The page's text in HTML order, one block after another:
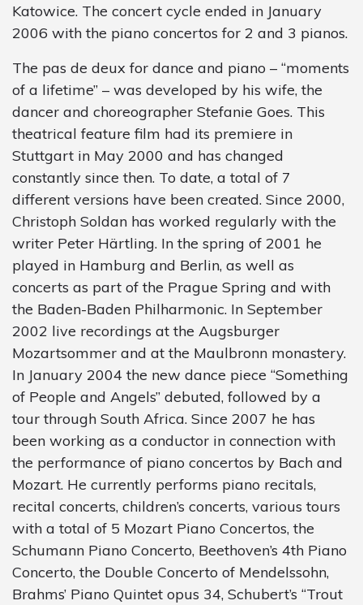
Katowice. The concert cycle ended in January
2006 with the piano concertos for 2 and 3 pianos.
The pas de deux for dance and piano – “moments
of a lifetime” – was developed by his wife, the
dancer and choreographer Stefanie Goes. This
theatrical feature film had its premiere in
Stuttgart in May 2000 and has changed
constantly since then. To date, a total of 7
different versions have been created. Since 2000,
Christoph Soldan has worked regularly with the
writer Peter Härtling. In the spring of 2001 he
played in Hamburg and Berlin, as well as
concerts as part of the Prague Spring and with
the Baden-Baden Philharmonic. In September
2002 live recordings at the Augsburger
Mozartsommer and at the Maulbronn monastery.
In January 2004 the new dance piece “Something
of People and Angels” debuted, followed by a
tour through South Africa. Since 2007 he has
been working as a conductor in connection with
the performance of piano concertos by Bach and
Mozart. He currently performs piano recitals,
recital concerts, children’s concerts, various tours
with a total of 5 Mozart Piano Concertos, the
Schumann Piano Concerto, Beethoven’s 4th Piano
Concerto, the Double Concerto of Mendelssohn,
Brahms’ Piano Quintet opus 34, Schubert’s “Trout